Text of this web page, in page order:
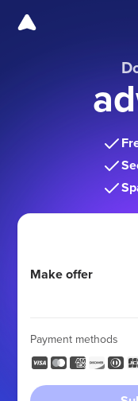
Make offer
Payment methods